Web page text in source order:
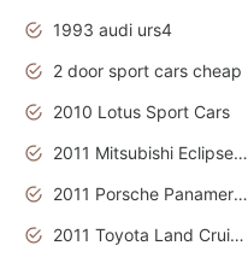
1993 audi urs4
2 door sport cars cheap
2010 Lotus Sport Cars
2011 Mitsubishi Eclipse Is The Future Car
2011 Porsche Panamera Is The Car For Advanced People
2011 Toyota Land Cruiser Exterior